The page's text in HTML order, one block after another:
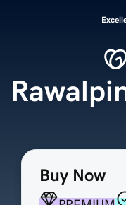
Buy Now